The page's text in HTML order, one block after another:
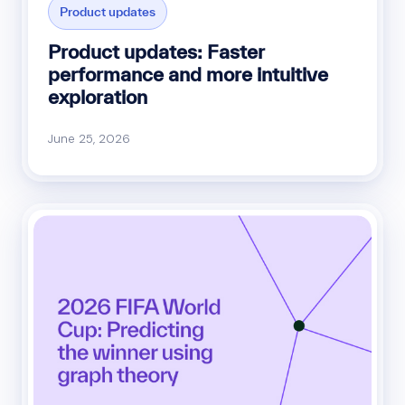
Product updates
Product updates: Faster
performance and more intuitive
exploration
June 25, 2026